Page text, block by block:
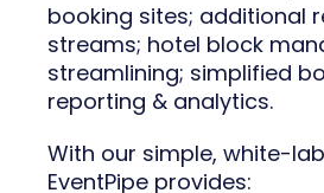
booking sites; additional
streams; hotel block
streamlining; simplified
reporting & analytics.
With our simple, white-
EventPipe provides: